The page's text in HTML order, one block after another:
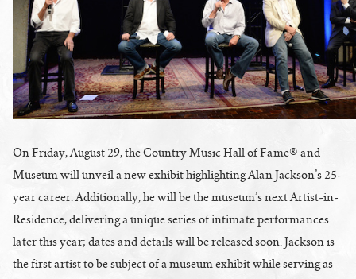
On Friday, August 29, the Country Music Hall of Fame® and
Museum will unveil a new exhibit highlighting Alan Jackson’s 25-
year career. Additionally, he will be the museum’s next Artist-in-
Residence, delivering a unique series of intimate performances
later this year; dates and details will be released soon. Jackson is
the first artist to be subject of a museum exhibit while serving as